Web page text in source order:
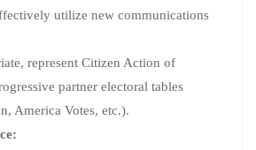
utilize new communications
represent Citizen Action of
partner electoral tables
America Votes, etc.).